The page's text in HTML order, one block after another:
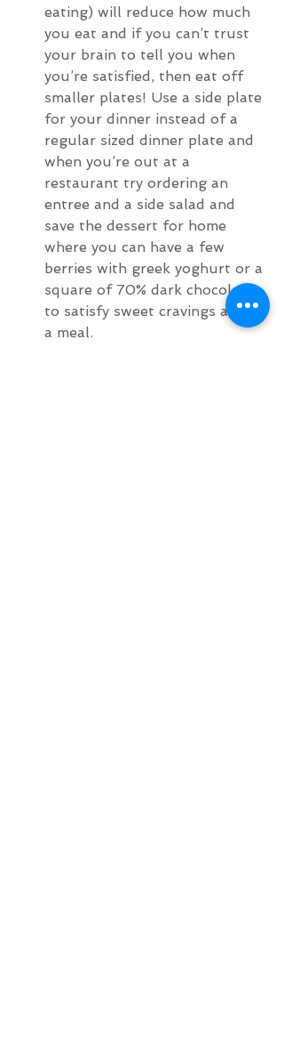
eating) will reduce how much
you eat and if you can’t trust
your brain to tell you when
you’re satisfied, then eat off
smaller plates! Use a side plate
for your dinner instead of a
regular sized dinner plate and
when you’re out at a
restaurant try ordering an
entree and a side salad and
save the dessert for home
where you can have a few
berries with greek yoghurt or a
square of 70% dark chocolate
to satisfy sweet cravings after
a meal.